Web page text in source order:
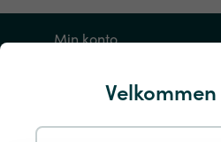
Min konto
Service og hjælp